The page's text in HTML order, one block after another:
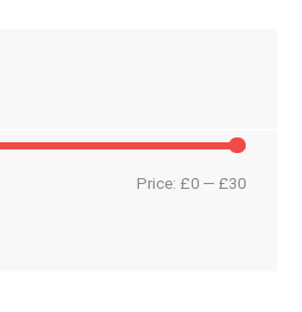
Min
Max
Price: £0— £30